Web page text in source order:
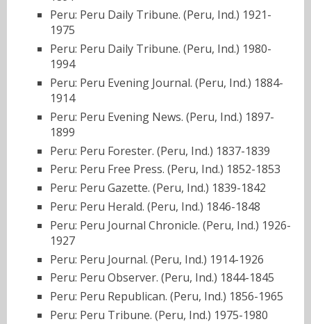
Peru: Peru Daily Tribune. (Peru, Ind.) 1921-
1975
Peru: Peru Daily Tribune. (Peru, Ind.) 1980-
1994
Peru: Peru Evening Journal. (Peru, Ind.) 1884-
1914
Peru: Peru Evening News. (Peru, Ind.) 1897-
1899
Peru: Peru Forester. (Peru, Ind.) 1837-1839
Peru: Peru Free Press. (Peru, Ind.) 1852-1853
Peru: Peru Gazette. (Peru, Ind.) 1839-1842
Peru: Peru Herald. (Peru, Ind.) 1846-1848
Peru: Peru Journal Chronicle. (Peru, Ind.) 1926-
1927
Peru: Peru Journal. (Peru, Ind.) 1914-1926
Peru: Peru Observer. (Peru, Ind.) 1844-1845
Peru: Peru Republican. (Peru, Ind.) 1856-1965
Peru: Peru Tribune. (Peru, Ind.) 1975-1980